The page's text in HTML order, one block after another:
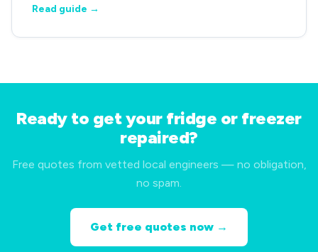
Read guide →
Ready to get your fridge or freezer
repaired?
Free quotes from vetted local engineers — no obligation,
no spam.
Get free quotes now →